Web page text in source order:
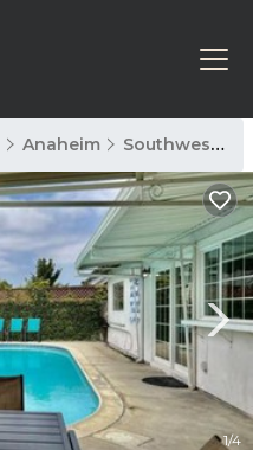
Anaheim Southwest Anaheim
1/4